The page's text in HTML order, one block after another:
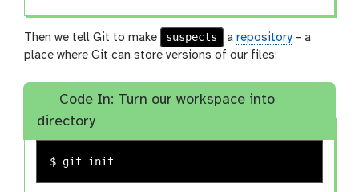
Then we tell Git to make suspects a repository– a
place where Git can store versions of our files:
Code In: Turn our workspace into
directory
$